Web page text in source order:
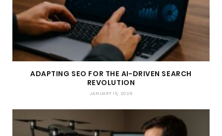
ADAPTING SEO FOR THE AI-DRIVEN SEARCH
REVOLUTION
JANUARY 15, 2026